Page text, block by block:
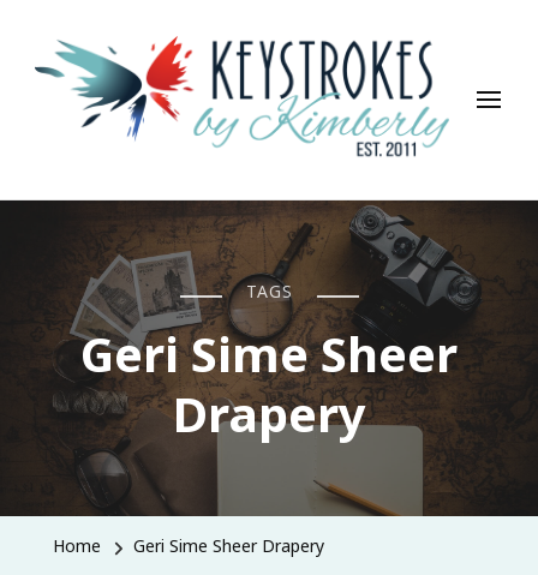
Keystrokes By Kimberly
Life, Style, Travel & Everything In Between
TAGS
Geri Sime Sheer
Drapery
Home Geri Sime Sheer Drapery